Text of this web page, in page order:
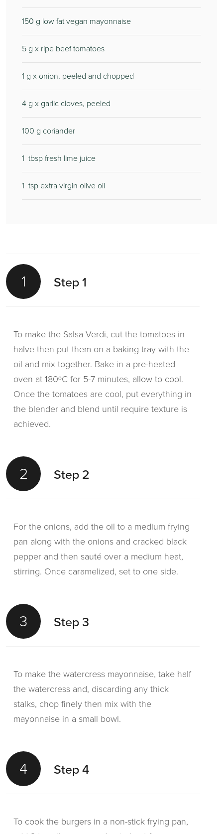
150 g low fat vegan mayonnaise
5 g x ripe beef tomatoes
1 g x onion, peeled and chopped
4 g x garlic cloves, peeled
100 g coriander
1 tbsp fresh lime juice
1 tsp extra virgin olive oil
1 Step 1
To make the Salsa Verdi, cut the tomatoes in
halve then put them on a baking tray with the
oil and mix together. Bake in a pre-heated
oven at 180ᵒC for 5-7 minutes, allow to cool.
Once the tomatoes are cool, put everything in
the blender and blend until require texture is
achieved.
2 Step 2
For the onions, add the oil to a medium frying
pan along with the onions and cracked black
pepper and then sauté over a medium heat,
stirring. Once caramelized, set to one side.
3 Step 3
To make the watercress mayonnaise, take half
the watercress and, discarding any thick
stalks, chop finely then mix with the
mayonnaise in a small bowl.
4 Step 4
To cook the burgers in a non-stick frying pan,